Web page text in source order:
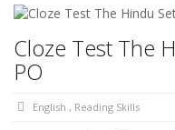
Cloze Test The
PO
English , Reading Skills